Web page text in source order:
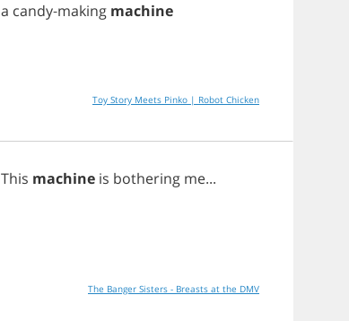
a candy-making machine
Toy Story Meets Pinko | Robot Chicken
This machine is bothering me...
The Banger Sisters - Breasts at the DMV